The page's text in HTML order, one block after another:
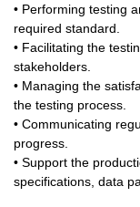
• Performing testing
required standard.
• Facilitating the
stakeholders.
• Managing the
the testing process.
• Communicating
progress.
• Support the
specifications, data